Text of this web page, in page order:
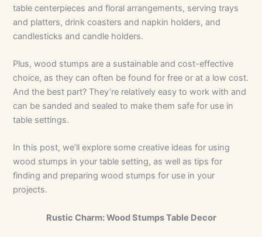
table centerpieces and floral arrangements, serving trays
and platters, drink coasters and napkin holders, and
candlesticks and candle holders.
Plus, wood stumps are a sustainable and cost-effective
choice, as they can often be found for free or at a low cost.
And the best part? They’re relatively easy to work with and
can be sanded and sealed to make them safe for use in
table settings.
In this post, we’ll explore some creative ideas for using
wood stumps in your table setting, as well as tips for
finding and preparing wood stumps for use in your
projects.
Rustic Charm: Wood Stumps Table Decor